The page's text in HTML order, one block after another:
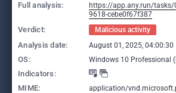
Full analysis:
https://app.any.run/tasks/
9618-cebe0f67f387
Verdict: Malicious activity
Analysis date: August 01, 2025, 04:00:30
OS: Windows 10 Professional
Indicators:
MIME:
application/